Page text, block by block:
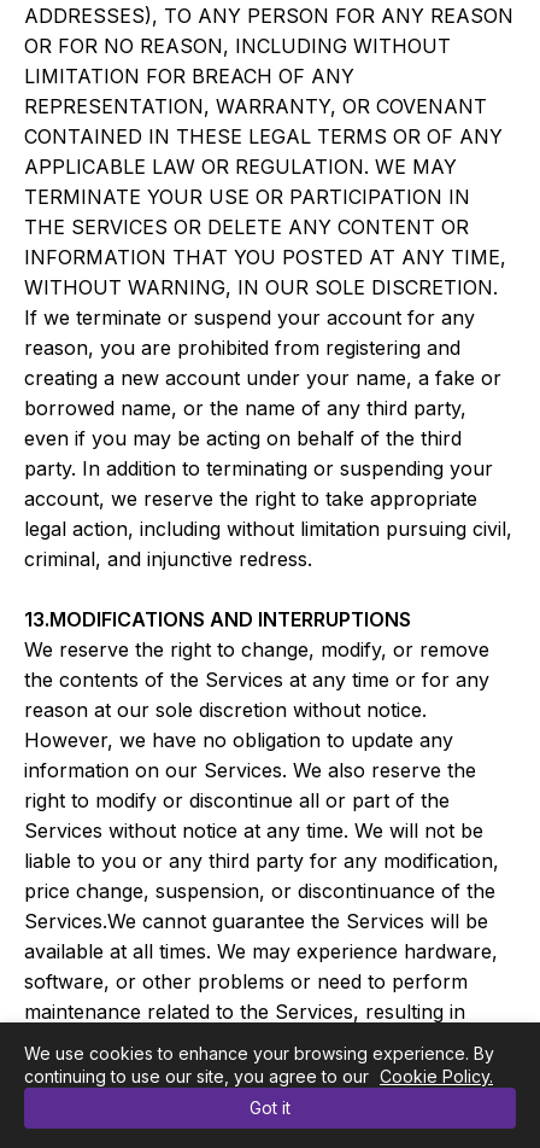
ADDRESSES), TO ANY PERSON FOR ANY REASON
OR FOR NO REASON, INCLUDING WITHOUT
LIMITATION FOR BREACH OF ANY
REPRESENTATION, WARRANTY, OR COVENANT
CONTAINED IN THESE LEGAL TERMS OR OF ANY
APPLICABLE LAW OR REGULATION. WE MAY
TERMINATE YOUR USE OR PARTICIPATION IN
THE SERVICES OR DELETE ANY CONTENT OR
INFORMATION THAT YOU POSTED AT ANY TIME,
WITHOUT WARNING, IN OUR SOLE DISCRETION.
If we terminate or suspend your account for any
reason, you are prohibited from registering and
creating a new account under your name, a fake or
borrowed name, or the name of any third party,
even if you may be acting on behalf of the third
party. In addition to terminating or suspending your
account, we reserve the right to take appropriate
legal action, including without limitation pursuing civil,
criminal, and injunctive redress.
13.MODIFICATIONS AND INTERRUPTIONS
We reserve the right to change, modify, or remove
the contents of the Services at any time or for any
reason at our sole discretion without notice.
However, we have no obligation to update any
information on our Services. We also reserve the
right to modify or discontinue all or part of the
Services without notice at any time. We will not be
liable to you or any third party for any modification,
price change, suspension, or discontinuance of the
Services.We cannot guarantee the Services will be
available at all times. We may experience hardware,
software, or other problems or need to perform
maintenance related to the Services, resulting in
interruptions, delays, or errors. We reserve the right
to change, revise, update, suspend, discontinue, or
otherwise modify the Services at any time or for any
reason without notice to you. You agree that we
We use cookies to enhance your browsing experience. By
continuing to use our site, you agree to our Cookie Policy.
Got it